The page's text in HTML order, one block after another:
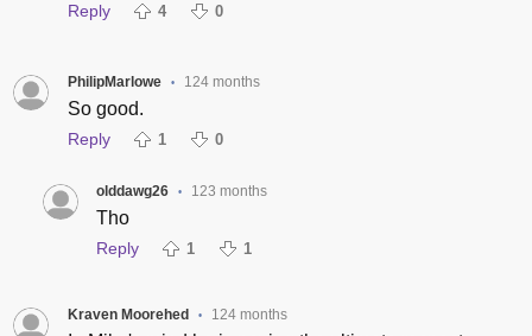
Reply 4 0
PhilipMarlowe • 124 months
So good.
Reply 1 0
olddawg26 • 123 months
Tho
Reply 1 1
Kraven Moorehed • 124 months